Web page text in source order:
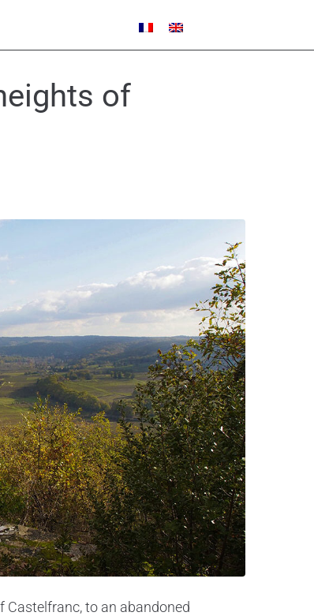
of
Castelfranc, to an abandoned